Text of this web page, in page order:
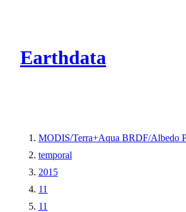
Earthdata
MODIS/Terra+Aqua BRDF/Albedo
temporal
2015
11
11